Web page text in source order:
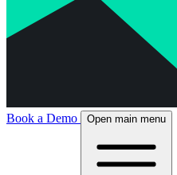
Book a Demo Open main menu